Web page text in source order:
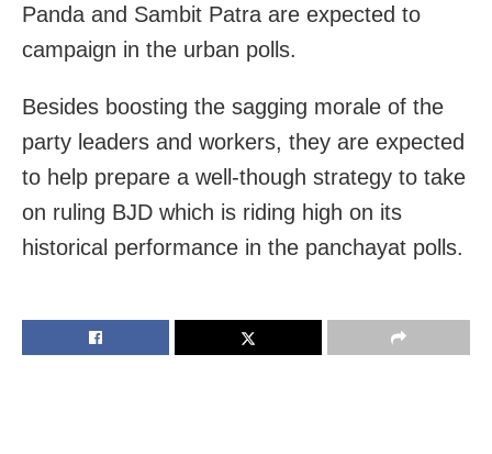
Panda and Sambit Patra are expected to
campaign in the urban polls.
Besides boosting the sagging morale of the
party leaders and workers, they are expected
to help prepare a well-though strategy to take
on ruling BJD which is riding high on its
historical performance in the panchayat polls.